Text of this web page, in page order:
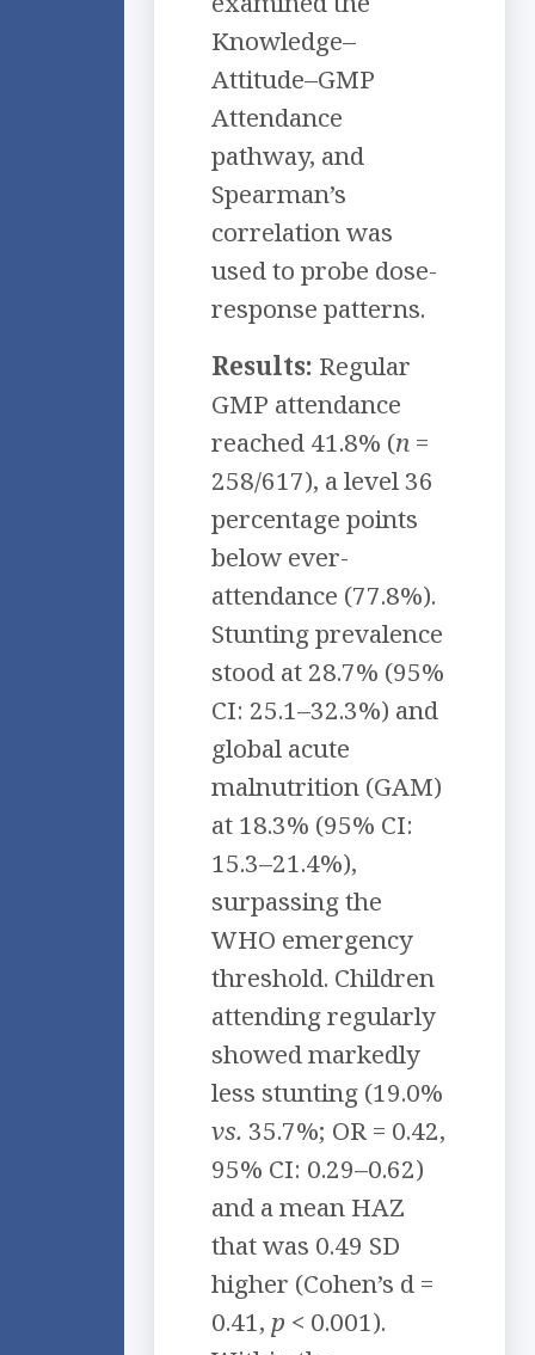
Knowledge–
Attitude–GMP
Attendance
pathway, and
Spearman’s
correlation was
used to probe dose-
response patterns.
Results: Regular
GMP attendance
reached 41.8% (n =
258/617), a level 36
percentage points
below ever-
attendance (77.8%).
Stunting prevalence
stood at 28.7% (95%
CI: 25.1–32.3%) and
global acute
malnutrition (GAM)
at 18.3% (95% CI:
15.3–21.4%),
surpassing the
WHO emergency
threshold. Children
attending regularly
showed markedly
less stunting (19.0%
vs. 35.7%; OR = 0.42,
95% CI: 0.29–0.62)
and a mean HAZ
that was 0.49 SD
higher (Cohen’s d =
0.41, p < 0.001).